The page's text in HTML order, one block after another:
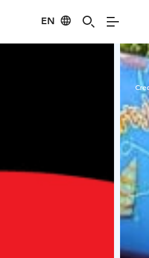
EN